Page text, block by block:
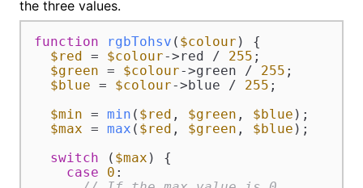
the three values.
function rgbTohsv ( $colour ) {
$red = $colour->red / 255 ;
$green = $colour->green / 255 ;
$blue = $colour->blue / 255 ;
$min = min ( $red , $green , $blue );
$max = max ( $red , $green , $blue );
switch ( $max ) {
case
0 :